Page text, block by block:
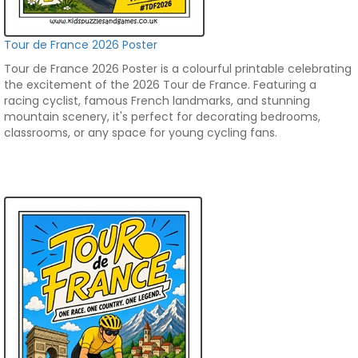
Tour de France 2026 Poster
Tour de France 2026 Poster is a colourful printable celebrating
the excitement of the 2026 Tour de France. Featuring a
racing cyclist, famous French landmarks, and stunning
mountain scenery, it's perfect for decorating bedrooms,
classrooms, or any space for young cycling fans.